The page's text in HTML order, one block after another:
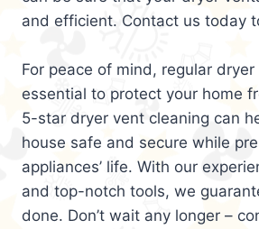
and efficient. Contact us today
For peace of mind, regular
essential to protect your home
5-star dryer vent cleaning can
house safe and secure while
appliances’ life. With our
and top-notch tools, we
done. Don’t wait any longer –